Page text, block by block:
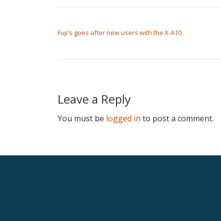
Fuji's goes after new users with the X-A10
Leave a Reply
You must be logged in to post a comment.